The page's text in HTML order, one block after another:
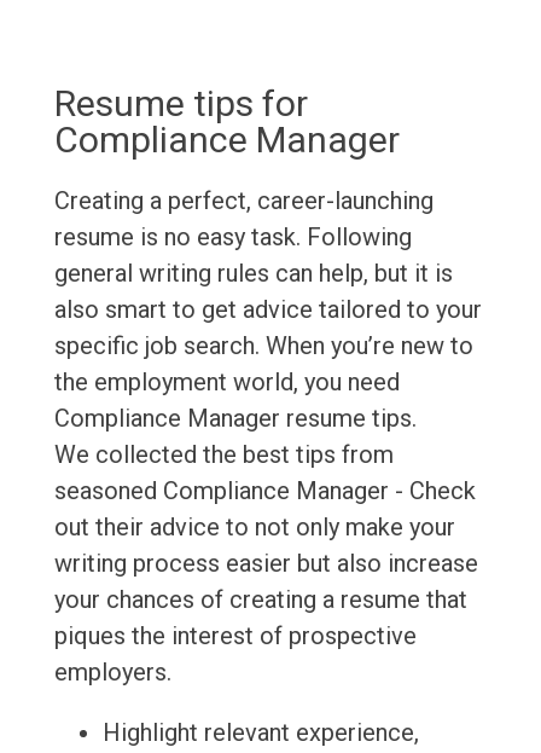
Resume tips for
Compliance Manager
Creating a perfect, career-launching
resume is no easy task. Following
general writing rules can help, but it is
also smart to get advice tailored to your
specific job search. When you’re new to
the employment world, you need
Compliance Manager resume tips.
We collected the best tips from
seasoned Compliance Manager - Check
out their advice to not only make your
writing process easier but also increase
your chances of creating a resume that
piques the interest of prospective
employers.
Highlight relevant experience,